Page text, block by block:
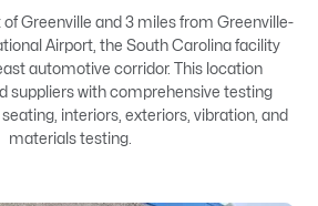
Greenville and 3 miles from Greenville-
Airport, the South Carolina facility
automotive corridor. This location
suppliers with comprehensive testing
interiors, exteriors, vibration, and
materials testing.